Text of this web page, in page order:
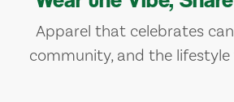
Apparel that celebrates
community, and the